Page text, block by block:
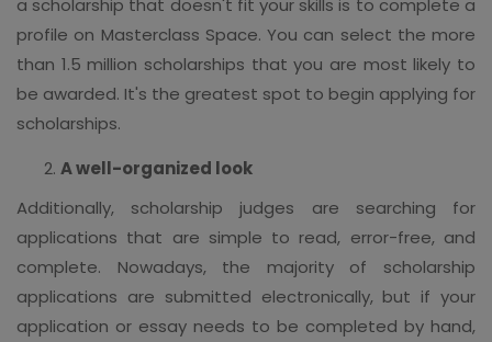
a scholarship that doesn't fit your skills is to complete a
profile on Masterclass Space. You can select the more
than 1.5 million scholarships that you are most likely to
be awarded. It's the greatest spot to begin applying for
scholarships.
A well-organized look
Additionally, scholarship judges are searching for
applications that are simple to read, error-free, and
complete. Nowadays, the majority of scholarship
applications are submitted electronically, but if your
application or essay needs to be completed by hand,